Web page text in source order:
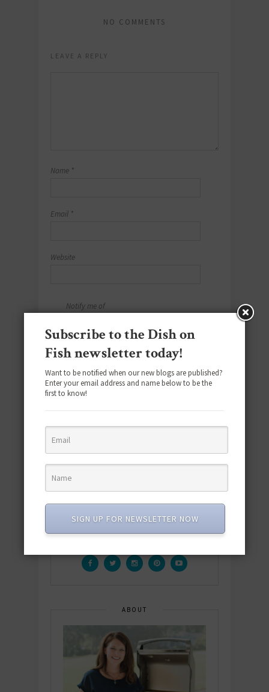
NO COMMENTS
LEAVE A REPLY
Name *
Email *
Website
Notify me of
comments by
email.
Notify me of
new posts by
email.
Yes, add me to
your mailing
list.
ABOUT
Subscribe to the Dish on
Fish newsletter today!
Want to be notified when our new blogs are published?
Enter your email address and name below to be the
first to know!
SIGN UP FOR NEWSLETTER NOW